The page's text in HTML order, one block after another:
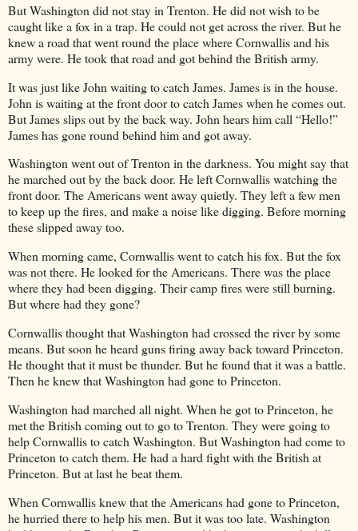
But Washington did not stay in Trenton. He did not wish to be
caught like a fox in a trap. He could not get across the river. But he
knew a road that went round the place where Cornwallis and his
army were. He took that road and got behind the British army.
It was just like John waiting to catch James. James is in the house.
John is waiting at the front door to catch James when he comes out.
But James slips out by the back way. John hears him call “Hello!”
James has gone round behind him and got away.
Washington went out of Trenton in the darkness. You might say that
he marched out by the back door. He left Cornwallis watching the
front door. The Americans went away quietly. They left a few men
to keep up the fires, and make a noise like digging. Before morning
these slipped away too.
When morning came, Cornwallis went to catch his fox. But the fox
was not there. He looked for the Americans. There was the place
where they had been digging. Their camp fires were still burning.
But where had they gone?
Cornwallis thought that Washington had crossed the river by some
means. But soon he heard guns firing away back toward Princeton.
He thought that it must be thunder. But he found that it was a battle.
Then he knew that Washington had gone to Princeton.
Washington had marched all night. When he got to Princeton, he
met the British coming out to go to Trenton. They were going to
help Cornwallis to catch Washington. But Washington had come to
Princeton to catch them. He had a hard fight with the British at
Princeton. But at last he beat them.
When Cornwallis knew that the Americans had gone to Princeton,
he hurried there to help his men. But it was too late. Washington